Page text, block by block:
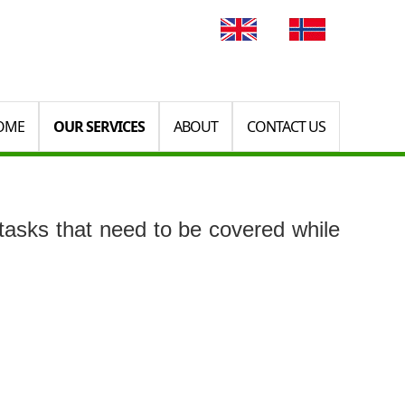
OUR SERVICES ABOUT CONTACT US
that need to be covered while